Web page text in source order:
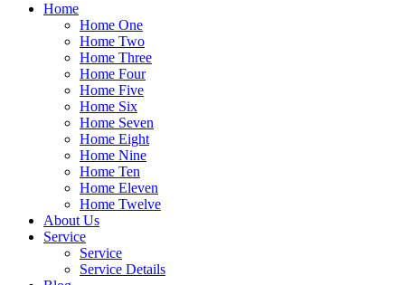
Home
Home One
Home Two
Home Three
Home Four
Home Five
Home Six
Home Seven
Home Eight
Home Nine
Home Ten
Home Eleven
Home Twelve
About Us
Service
Service
Service Details